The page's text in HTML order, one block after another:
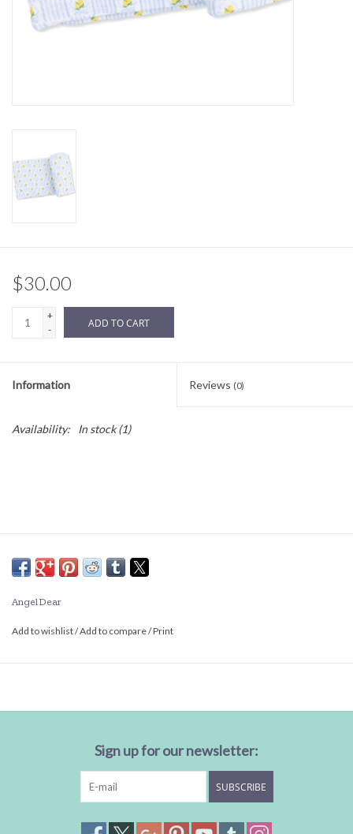
Birthday
Sale
BABY REGISTRY
$30.00
+
-
ADD TO CART
Information Reviews (0)
Availability: In stock(1)
Angel Dear
Add to wishlist/Add to compare/Print
Sign up for our newsletter:
SUBSCRIBE